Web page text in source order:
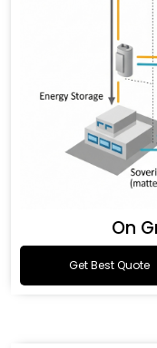
On
Get Best Quote